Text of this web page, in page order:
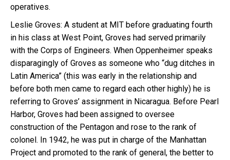
operatives.
Leslie Groves: A student at MIT before graduating fourth
in his class at West Point, Groves had served primarily
with the Corps of Engineers. When Oppenheimer speaks
disparagingly of Groves as someone who “dug ditches in
Latin America” (this was early in the relationship and
before both men came to regard each other highly) he is
referring to Groves’ assignment in Nicaragua. Before Pearl
Harbor, Groves had been assigned to oversee
construction of the Pentagon and rose to the rank of
colonel. In 1942, he was put in charge of the Manhattan
Project and promoted to the rank of general, the better to